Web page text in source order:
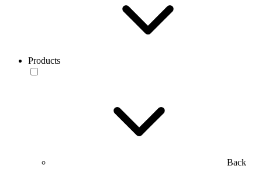
Products
Back